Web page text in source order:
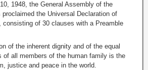
1948, the General Assembly of the
proclaimed the Universal Declaration of
consisting of 30 clauses with a Preamble
of the inherent dignity and of the equal
of all members of the human family is the
justice and peace in the world.